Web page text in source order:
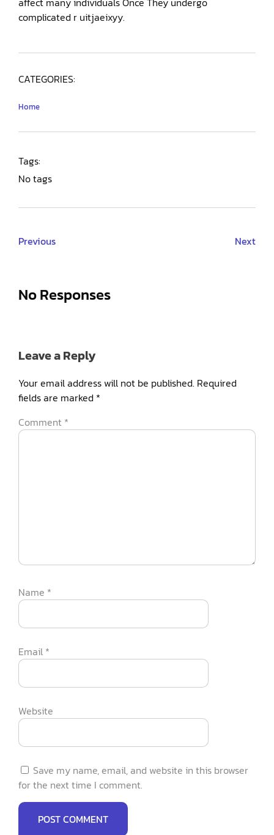
complicated r uitjaeixyy.
CATEGORIES:
Home
Tags:
No tags
Previous Next
No Responses
Leave a Reply
Your email address will not be published. Required
fields are marked *
Comment *
Name *
Email *
Website
Save my name, email, and website in this browser
for the next time I comment.